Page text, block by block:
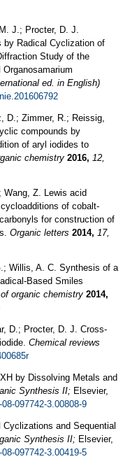
J.; Procter, D. J.
Radical Cyclization of
Study of the
ed. in English)
D.; Zimmer, R.; Reissig,
compounds by
of aryl iodides to
chemistry 2016, 12,
Z. Lewis acid
of cobalt-
for construction of
Organic letters 2014, 17,
Willis, A. C. Synthesis of a
Based Smiles
organic chemistry 2014,
D.; Procter, D. J. Cross-
Chemical reviews
by Dissolving Metals and
Synthesis II; Elsevier,
097742-3.00808-9
and Sequential
Synthesis II; Elsevier,
097742-3.00419-5